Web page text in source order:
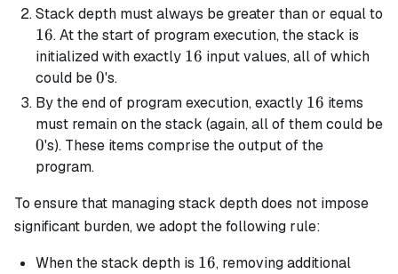
Stack depth must always be greater than or equal to
16
16. At the start of program execution, the stack is
initialized with exactly 16
16 input values, all of which
could be0
0's.
By the end of program execution, exactly 16
16 items
must remain on the stack (again, all of them could be
0
0's). These items comprise the output of the
program.
To ensure that managing stack depth does not impose
significant burden, we adopt the following rule:
When the stack depth is 16
16, removing additional